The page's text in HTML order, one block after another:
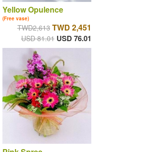
Yellow Opulence
(Free vase)
TWD2,613 TWD 2,451
USD 81.01 USD 76.01